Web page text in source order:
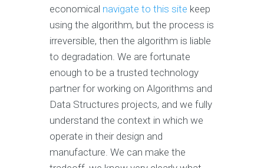
economical navigate to this site keep
using the algorithm, but the process is
irreversible, then the algorithm is liable
to degradation. We are fortunate
enough to be a trusted technology
partner for working on Algorithms and
Data Structures projects, and we fully
understand the context in which we
operate in their design and
manufacture. We can make the